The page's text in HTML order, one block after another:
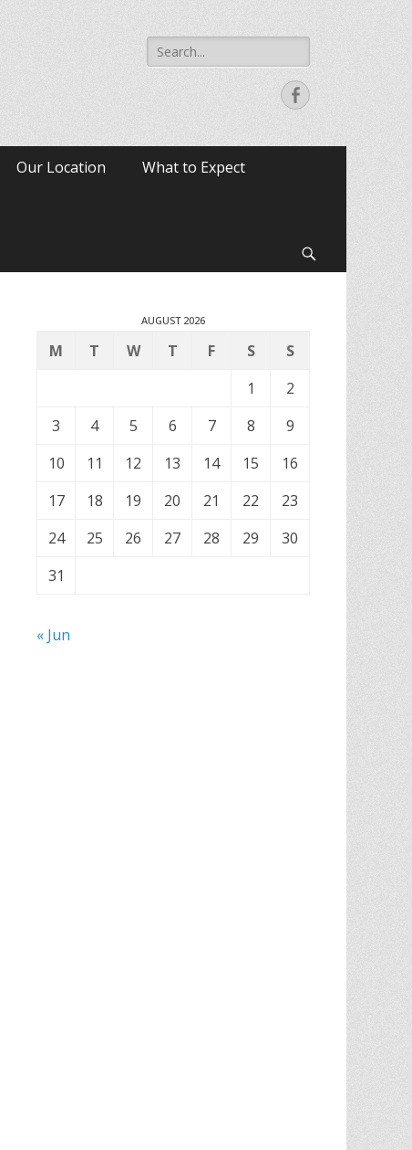
Search
for:
Facebook
Our Location What to Expect
AUGUST 2026
M T W T F S
S
1
2
3
4 5 6 7 8
9
10
11 12 13 14 15
16
17
18 19 20 21 22
23
24
25 26 27 28 29
30
31
« Jun